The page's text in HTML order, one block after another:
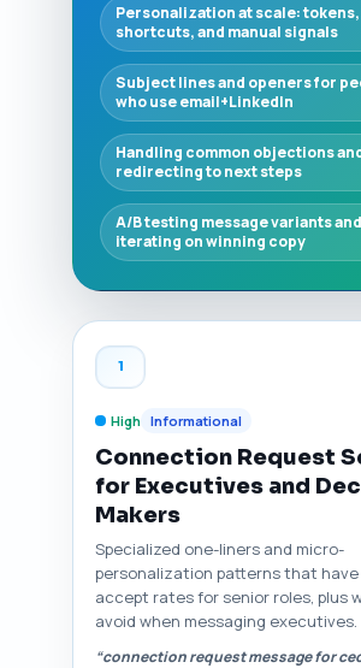
Personalization at scale: tokens,
shortcuts, and manual signals
Subject lines and openers for
who use email+LinkedIn
Handling common objections
redirecting to next steps
A/B testing message variants and
iterating on winning copy
1
High Informational
Connection Request
for Executives and
Makers
Specialized one-liners and micro-
personalization patterns that
accept rates for senior roles, plus
avoid when messaging executives.
“connection request message for